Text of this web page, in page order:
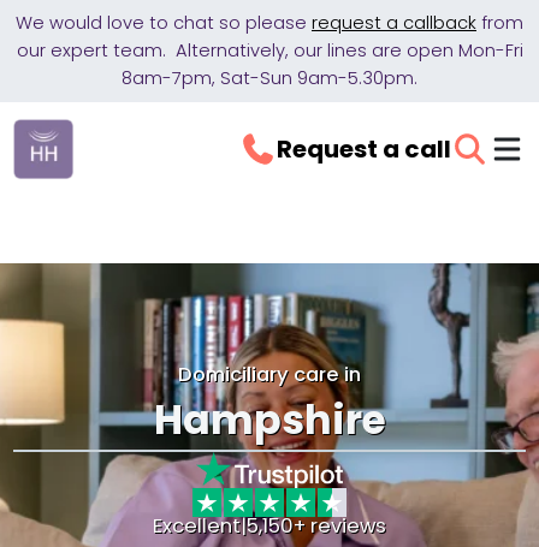
We would love to chat so please request a callback from
our expert team. Alternatively, our lines are open Mon-Fri
8am-7pm, Sat-Sun 9am-5.30pm.
Request a call
Domiciliary care in
Hampshire
Excellent|5,150+ reviews